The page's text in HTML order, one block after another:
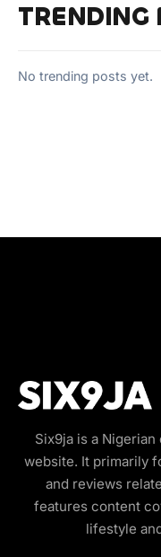
TRENDING
No trending posts yet.
Six9ja is a
website. It primarily
and reviews
features content
lifestyle